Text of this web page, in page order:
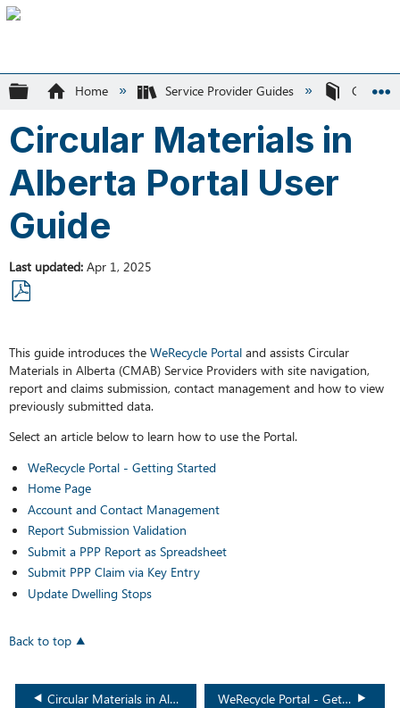
Expand/collapse global hierarchy
Home Service Provider Guides Circular
Circular Materials in
Alberta Portal User
Guide
Last updated Apr 1, 2025
PDF
This guide introduces theWeRecycle Portal and assists Circular
Materials in Alberta (CMAB) Service Providers with site navigation,
report and claims submission, contact management and how to view
previously submitted data.
Select an article below to learn how to use the Portal.
WeRecycle Portal - Getting Started
Home Page
Account and Contact Management
Report Submission Validation
Submit a PPP Report as Spreadsheet
Submit PPP Claim via Key Entry
Update Dwelling Stops
Back to top
Circular Materials in Alberta WeRecycle Portal - Getting Started